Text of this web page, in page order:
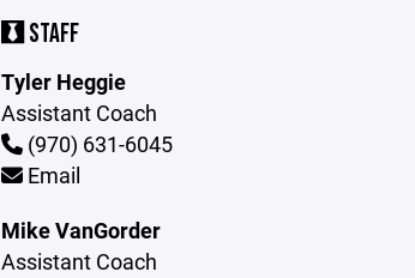
STAFF
Tyler Heggie
Assistant Coach
(970) 631-6045
Email
Mike VanGorder
Assistant Coach